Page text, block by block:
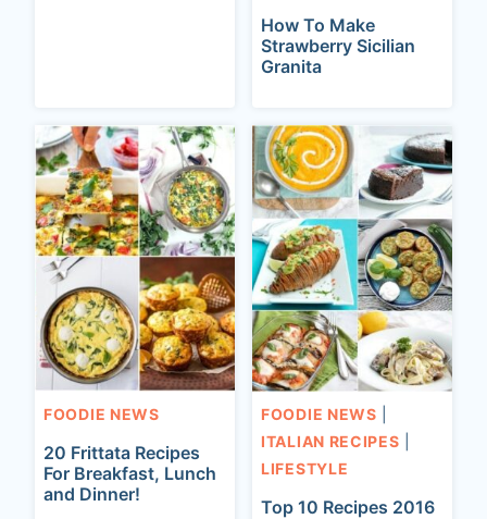
How To Make
Strawberry Sicilian
Granita
FOODIE NEWS
20 Frittata Recipes
For Breakfast, Lunch
and Dinner!
FOODIE NEWS
ITALIAN RECIPES
LIFESTYLE
Top 10 Recipes 2016